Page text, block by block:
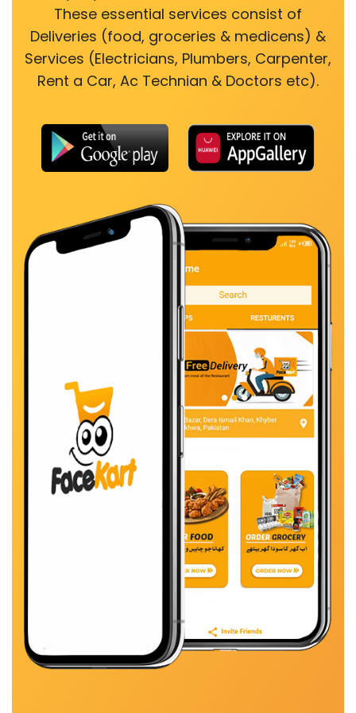
These essential services consist of
Deliveries (food, groceries & medicens) &
Services (Electricians, Plumbers, Carpenter,
Rent a Car, Ac Technian & Doctors etc).